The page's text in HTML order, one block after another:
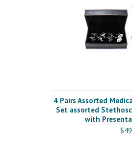
4 Pairs Assorted
Set assorted
with